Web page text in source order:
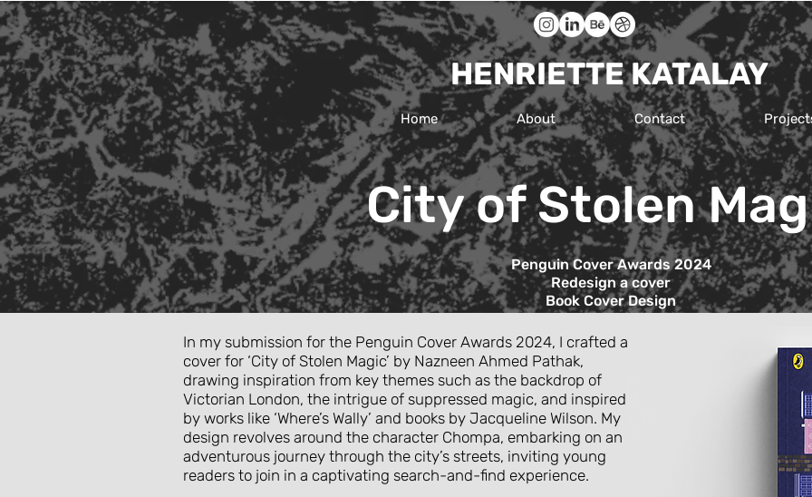
HENRIETTE KATALAY
Home About Contact
City of Stolen
Penguin Cover Awards 2024
Redesign a cover
Book CoverDesign
In my submission for the Penguin Cover Awards 2024, I crafted a
cover for ‘City of Stolen Magic’ by Nazneen Ahmed Pathak,
drawing inspiration from key themes such as the backdrop of
Victorian London, the intrigue of suppressed magic, and inspired
by works like ‘Where’s Wally’ and books by Jacqueline Wilson. My
design revolves around the character Chompa, embarking on an
adventurous journey through the city’s streets, inviting young
readers to join in a captivating search-and-find experience.